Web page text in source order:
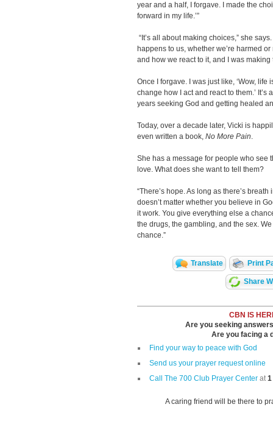
year and a half, I forgave. I made the
forward in my life.’”
“It’s all about making choices,” she
happens to us, whether we’re harmed
and how we react to it, and I was making
Once I forgave. I was just like, ‘Wow,
change how I act and react to them.’
years seeking God and getting healed
Today, over a decade later, Vicki is
even written a book, No More Pain.
She has a message for people who see
love. What does she want to tell them?
“There’s hope. As long as there’s
doesn’t matter whether you believe in
it work. You give everything else a
the drugs, the gambling, and the sex.
chance.”
Translate Print
Share
CBN IS
Are you seeking
Are you facing a
Find your way to peace with God
Send us your prayer request online
Call The 700 Club Prayer Center at1
A caring friend will be there to